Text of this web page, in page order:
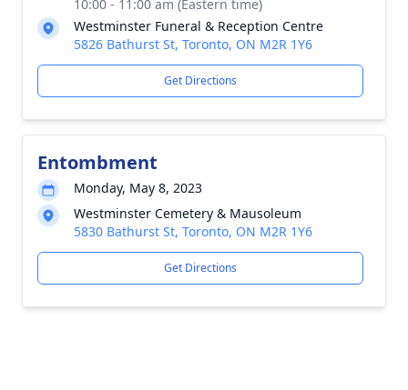
10:00 - 11:00 am (Eastern time)
Westminster Funeral & Reception Centre
5826 Bathurst St, Toronto, ON M2R 1Y6
Get Directions
Entombment
Monday, May 8, 2023
Westminster Cemetery & Mausoleum
5830 Bathurst St, Toronto, ON M2R 1Y6
Get Directions